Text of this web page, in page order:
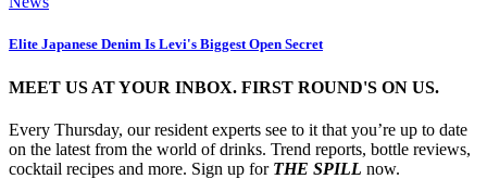
Elite Japanese Denim Is Levi's Biggest Open Secret
MEET US AT YOUR INBOX. FIRST ROUND'S ON US.
Every Thursday, our resident experts see to it that you’re up to date
on the latest from the world of drinks. Trend reports, bottle reviews,
cocktail recipes and more. Sign up for THE SPILL now.